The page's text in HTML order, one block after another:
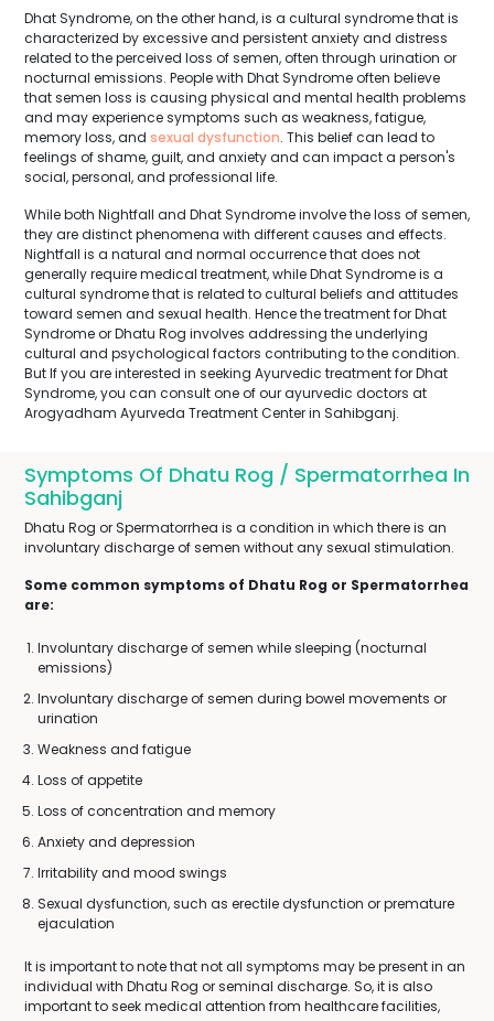
Dhat Syndrome, on the other hand, is a cultural syndrome that is
characterized by excessive and persistent anxiety and distress
related to the perceived loss of semen, often through urination or
nocturnal emissions. People with Dhat Syndrome often believe
that semen loss is causing physical and mental health problems
and may experience symptoms such as weakness, fatigue,
memory loss, and sexual dysfunction. This belief can lead to
feelings of shame, guilt, and anxiety and can impact a person's
social, personal, and professional life.
While both Nightfall and Dhat Syndrome involve the loss of semen,
they are distinct phenomena with different causes and effects.
Nightfall is a natural and normal occurrence that does not
generally require medical treatment, while Dhat Syndrome is a
cultural syndrome that is related to cultural beliefs and attitudes
toward semen and sexual health. Hence the treatment for Dhat
Syndrome or Dhatu Rog involves addressing the underlying
cultural and psychological factors contributing to the condition.
But If you are interested in seeking Ayurvedic treatment for Dhat
Syndrome, you can consult one of our ayurvedic doctors at
Arogyadham Ayurveda Treatment Center in Sahibganj.
Symptoms Of Dhatu Rog / Spermatorrhea In
Sahibganj
Dhatu Rog or Spermatorrhea is a condition in which there is an
involuntary discharge of semen without any sexual stimulation.
Some common symptoms of Dhatu Rog or Spermatorrhea
are:
Involuntary discharge of semen while sleeping (nocturnal
emissions)
Involuntary discharge of semen during bowel movements or
urination
Weakness and fatigue
Loss of appetite
Loss of concentration and memory
Anxiety and depression
Irritability and mood swings
Sexual dysfunction, such as erectile dysfunction or premature
ejaculation
It is important to note that not all symptoms may be present in an
individual with Dhatu Rog or seminal discharge. So, it is also
important to seek medical attention from healthcare facilities,